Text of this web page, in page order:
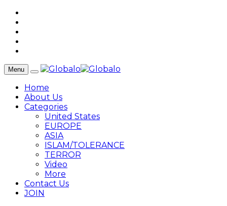
Menu
Home
About Us
Categories
United States
EUROPE
ASIA
ISLAM/TOLERANCE
TERROR
Video
More
Contact Us
JOIN